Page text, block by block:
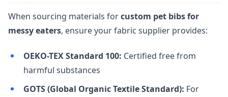
When sourcing materials forcustom pet bibs for
messy eaters, ensure your fabric supplier provides:
OEKO-TEX Standard 100: Certified free from
harmful substances
GOTS (Global Organic Textile Standard): For